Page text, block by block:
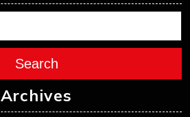
Search
Archives